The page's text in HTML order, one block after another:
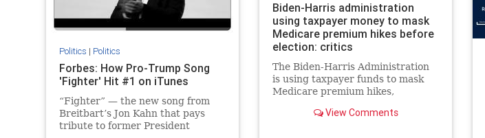
Politics | Politics
Forbes: How Pro-Trump Song
'Fighter' Hit #1 on iTunes
“Fighter” — the new song from
Breitbart’s Jon Kahn that pays
tribute to former President
Biden-Harris administration
using taxpayer money to mask
Medicare premium hikes before
election: critics
The Biden-Harris Administration
is using taxpayer funds to mask
Medicare premium hikes,
despite increasing debt, critics
View Comments